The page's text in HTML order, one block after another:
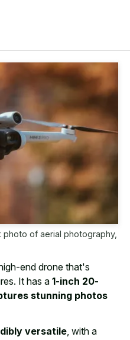
photo of aerial photography,
end drone that's
It has a1-inch 20-
stunning photos
versatile, with a